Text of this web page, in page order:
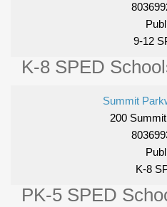
9-12
K-8 SPED
Summit
200
K-8
PK-5 SPED